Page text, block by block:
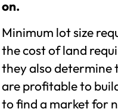
on.
Minimum lot size
the cost of land
they also determine
are profitable to
to find a market for